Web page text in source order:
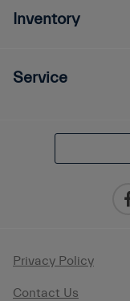
Inventory
Service
Privacy Policy
Contact Us